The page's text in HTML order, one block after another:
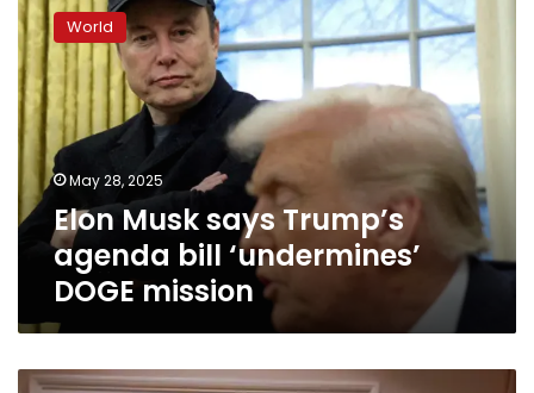
Musk
says
Trump’s
agenda
bill
‘undermines’
DOGE
mission
World
May 28, 2025
Elon Musk says Trump’s
agenda bill ‘undermines’
DOGE mission
Why